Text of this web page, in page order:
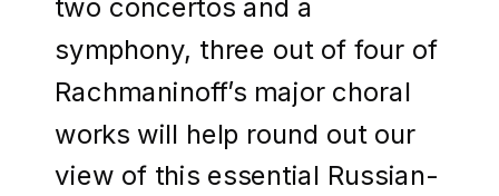
two concertos and a
symphony, three out of four of
Rachmaninoff’s major choral
works will help round out our
view of this essential Russian-